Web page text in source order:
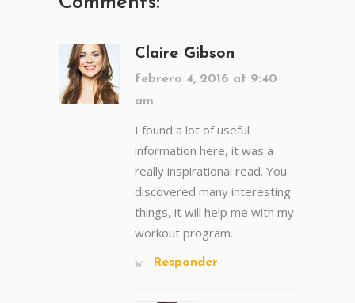
Claire Gibson
febrero 4, 2016 at 9:40
am
I found a lot of useful
information here, it was a
really inspirational read. You
discovered many interesting
things, it will help me with my
workout program.
Responder